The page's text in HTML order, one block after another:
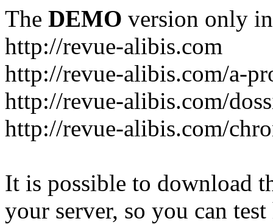
The DEMO version only
http://revue-alibis.com
http://revue-alibis.com/a-
http://revue-alibis.com/
http://revue-alibis.com/
It is possible to download
your server, so you can